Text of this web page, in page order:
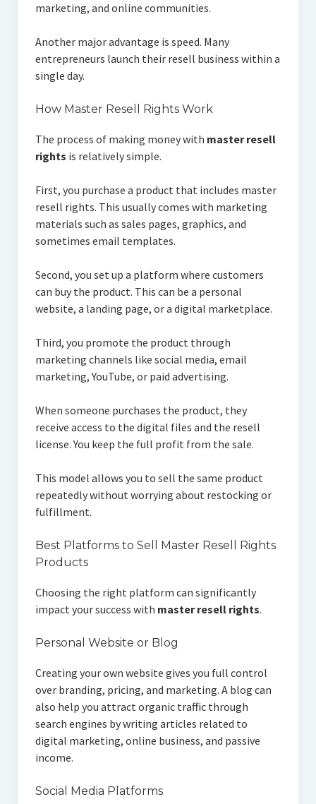
marketing, and online communities.
Another major advantage is speed. Many
entrepreneurs launch their resell business within a
single day.
How Master Resell Rights Work
The process of making money with master resell
rights is relatively simple.
First, you purchase a product that includes master
resell rights. This usually comes with marketing
materials such as sales pages, graphics, and
sometimes email templates.
Second, you set up a platform where customers
can buy the product. This can be a personal
website, a landing page, or a digital marketplace.
Third, you promote the product through
marketing channels like social media, email
marketing, YouTube, or paid advertising.
When someone purchases the product, they
receive access to the digital files and the resell
license. You keep the full profit from the sale.
This model allows you to sell the same product
repeatedly without worrying about restocking or
fulfillment.
Best Platforms to Sell Master Resell Rights
Products
Choosing the right platform can significantly
impact your success with master resell rights.
Personal Website or Blog
Creating your own website gives you full control
over branding, pricing, and marketing. A blog can
also help you attract organic traffic through
search engines by writing articles related to
digital marketing, online business, and passive
income.
Social Media Platforms